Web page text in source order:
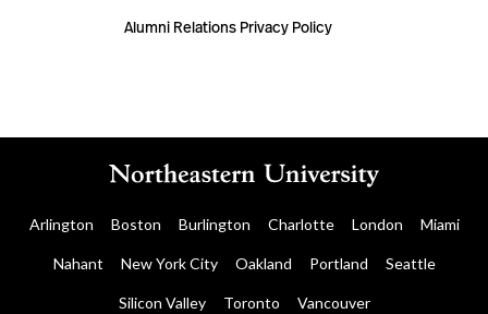
Alumni Relations Privacy Policy
Arlington Boston Burlington Charlotte London Miami
Nahant New York City Oakland Portland Seattle
Silicon Valley Toronto Vancouver